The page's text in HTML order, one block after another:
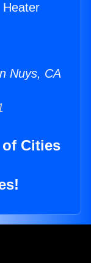
Nuys, CA
Cities